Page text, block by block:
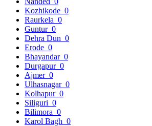
Kozhikode 0
Raurkela 0
Guntur 0
Dehra Dun 0
Erode 0
Bhayandar 0
Durgapur 0
Ajmer 0
Ulhasnagar 0
Kolhapur 0
Siliguri 0
Bilimora 0
Karol Bagh 0